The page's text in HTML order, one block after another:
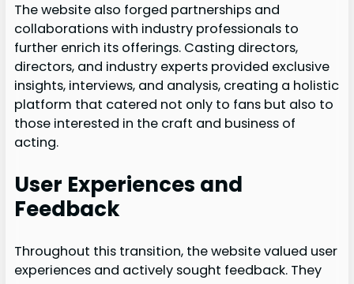
The website also forged partnerships and
collaborations with industry professionals to
further enrich its offerings. Casting directors,
directors, and industry experts provided exclusive
insights, interviews, and analysis, creating a holistic
platform that catered not only to fans but also to
those interested in the craft and business of
acting.
User Experiences and
Feedback
Throughout this transition, the website valued user
experiences and actively sought feedback. They